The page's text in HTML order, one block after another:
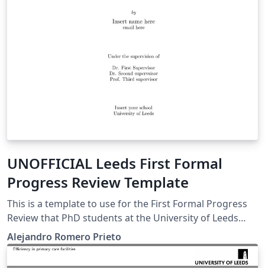
UNOFFICIAL Leeds First Formal
Progress Review Template
This is a template to use for the First Formal Progress
Review that PhD students at the University of Leeds
need to submit by the end of their first half year. This is
in no way endorsed by the university, just a template
the author created for his personal submission.
Alejandro Romero Prieto